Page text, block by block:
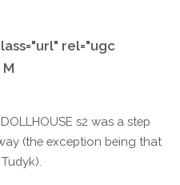
rel="ugc
s2 was a step
(the exception being that